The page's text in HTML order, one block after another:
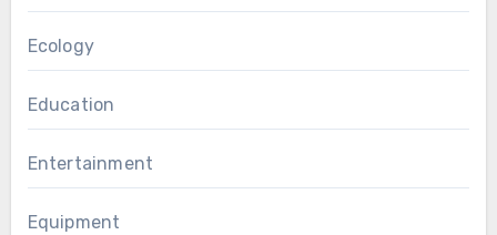
Ecology
Education
Entertainment
Equipment